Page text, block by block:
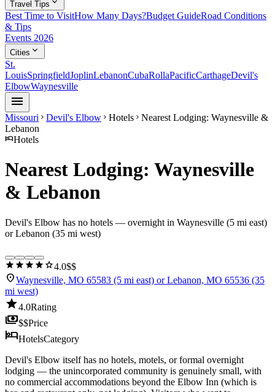
Travel Tips
Best Time to VisitHow Many Days?Budget GuideRoad Conditions
& Tips
Events 2026
Cities expand_more
St.
LouisSpringfieldJoplinLebanonCubaRollaPacificCarthageDevil's
ElbowWaynesville
menu
Missouri chevron_right Devil's Elbow chevron_right Hotels chevron_right Nearest Lodging: Waynesville &
Lebanon
hotelHotels
Nearest Lodging: Waynesville
& Lebanon
Devil's Elbow has no hotels — overnight in Waynesville (5 mi east)
or Lebanon (35 mi west)
star star star star star4.0$$
location_onWaynesville, MO 65583 (5 mi east) or Lebanon, MO 65536 (35
mi west)
star4.0Rating
payments$$Price
hotelHotelsCategory
Devil's Elbow itself has no hotels, motels, or formal overnight
lodging — the unincorporated community is genuinely small, with
no commercial accommodations beyond the Elbow Inn (which is